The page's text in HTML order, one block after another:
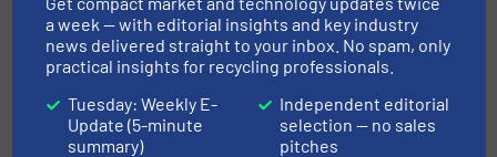
Loop Recycling Systems
Case Studies
January 5, 2024 Read more
a week — with editorial insights and key industry
news delivered straight to your inbox. No spam, only
practical insights for recycling professionals.
Tuesday: Weekly E-
Update (5-minute
summary)
Independent editorial
selection — no sales
pitches